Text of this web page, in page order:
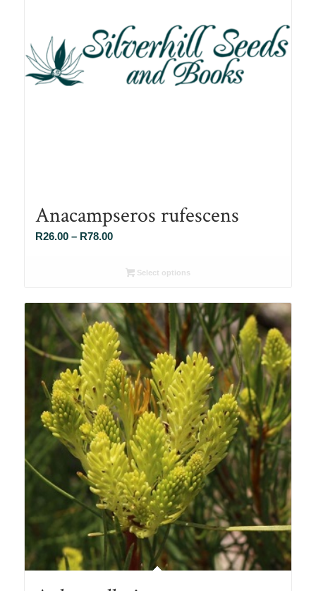
Anacampseros rufescens
R26.00 – R78.00Price
R26.00
R78.00
Select options